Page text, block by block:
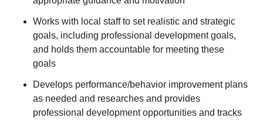
Works with local staff to set realistic and strategic
goals, including professional development goals,
and holds them accountable for meeting these
goals
Develops performance/behavior improvement plans
as needed and researches and provides
professional development opportunities and tracks